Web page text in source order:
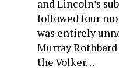
and Lincoln’s
followed four
was entirely
Murray
the Volker…